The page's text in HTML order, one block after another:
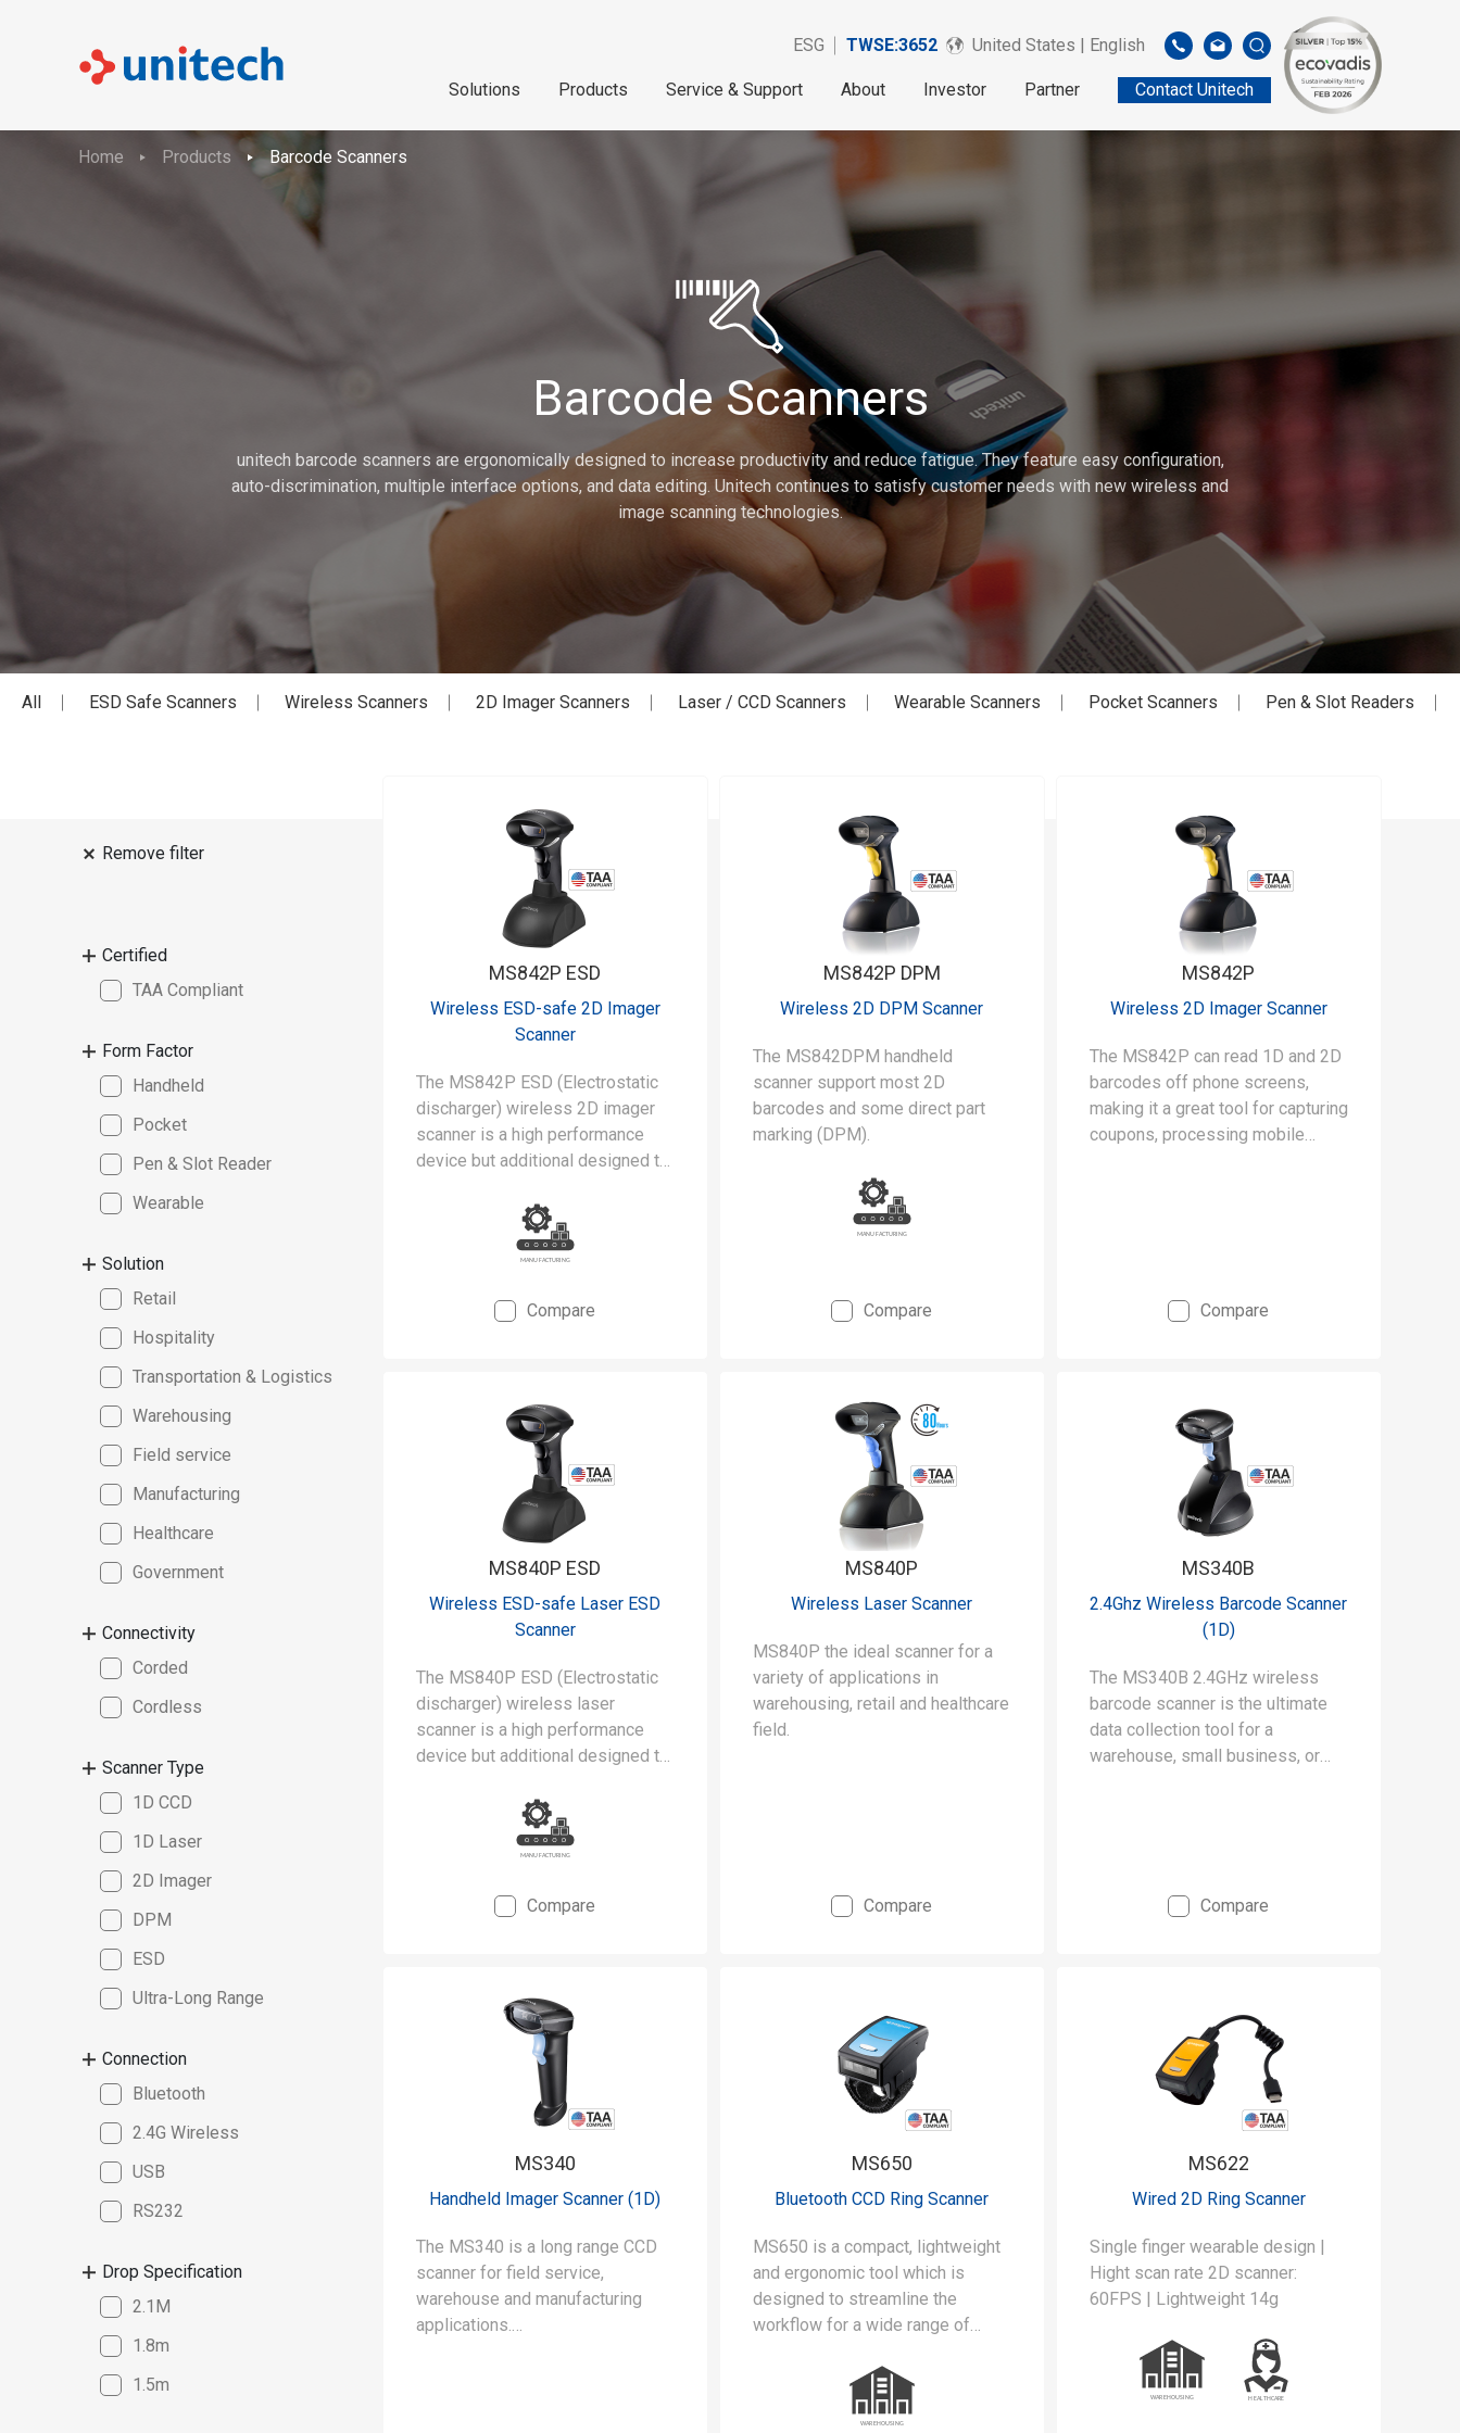
ESG TWSE:3652 United States | English
Solutions Products Service & Support About Investor Partner Contact Unitech
Home Products Barcode Scanners
Barcode Scanners
unitech barcode scanners are ergonomically designed to increase productivity and reduce fatigue. They feature easy configuration,
auto-discrimination, multiple interface options, and data editing. Unitech continues to satisfy customer needs with new wireless and
image scanning technologies.
All ESD Safe Scanners Wireless Scanners 2D Imager Scanners Laser / CCD Scanners Wearable Scanners Pocket Scanners Pen & Slot Readers
Remove filter
Certified
TAA Compliant
Form Factor
Handheld
Pocket
Pen & Slot Reader
Wearable
Solution
Retail
Hospitality
Transportation & Logistics
Warehousing
Field service
Manufacturing
Healthcare
Government
Connectivity
Corded
Cordless
Scanner Type
1D CCD
1D Laser
2D Imager
DPM
ESD
Ultra-Long Range
Connection
Bluetooth
2.4G Wireless
USB
RS232
Drop Specification
2.1M
1.8m
1.5m
MS842P ESD
Wireless ESD-safe 2D Imager
Scanner
The MS842P ESD (Electrostatic
discharger) wireless 2D imager
scanner is a high performance
device but additional designed to
of cleanrooms and static-safe
manufacturing environments.
Compare
MS842P DPM
Wireless 2D DPM Scanner
The MS842DPM handheld
scanner support most 2D
barcodes and some direct part
marking (DPM).
Compare
MS842P
Wireless 2D Imager Scanner
The MS842P can read 1D and 2D
barcodes off phone screens,
making it a great tool for capturing
coupons, processing mobile
Compare
MS840P ESD
Wireless ESD-safe Laser ESD
Scanner
The MS840P ESD (Electrostatic
discharger) wireless laser
scanner is a high performance
device but additional designed to
of cleanrooms and static-safe
manufacturing environments.
Compare
MS840P
Wireless Laser Scanner
MS840P the ideal scanner for a
variety of applications in
warehousing, retail and healthcare
field.
Compare
MS340B
2.4Ghz Wireless Barcode Scanner
(1D)
The MS340B 2.4GHz wireless
barcode scanner is the ultimate
data collection tool for a
warehouse, small business, or
Compare
MS340
Handheld Imager Scanner (1D)
The MS340 is a long range CCD
scanner for field service,
warehouse and manufacturing
applications.
MS650
Bluetooth CCD Ring Scanner
MS650 is a compact, lightweight
and ergonomic tool which is
designed to streamline the
workflow for a wide range of
logistics and inventory
MS622
Wired 2D Ring Scanner
Single finger wearable design |
Hight scan rate 2D scanner:
60FPS | Lightweight 14g